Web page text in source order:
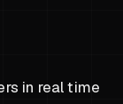
in real time